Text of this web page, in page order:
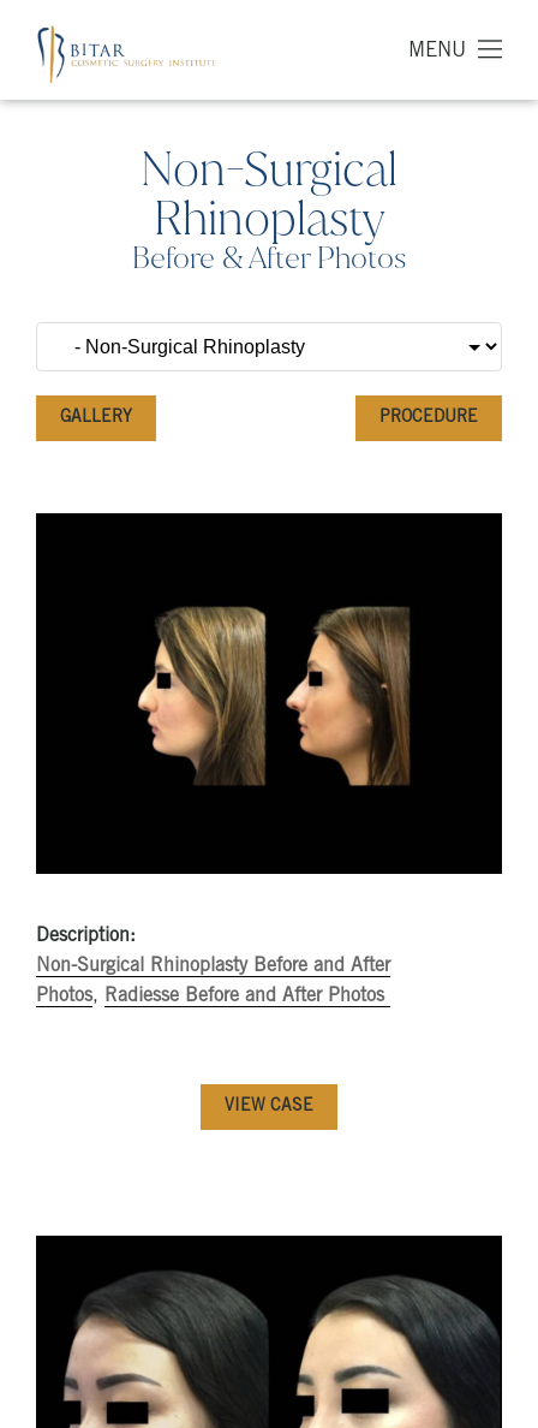
MENU
Non-Surgical
Rhinoplasty
Before & After Photos
GALLERY PROCEDURE
Description:
Non-Surgical Rhinoplasty Before and After
Photos, Radiesse Before and After Photos
VIEW CASE